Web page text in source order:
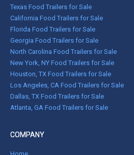
Texas Food Trailers for Sale
California Food Trailers for Sale
Florida Food Trailers for Sale
Georgia Food Trailers for Sale
North Carolina Food Trailers for Sale
New York, NY Food Trailers for Sale
Houston, TX Food Trailers for Sale
Los Angeles, CA Food Trailers for Sale
Dallas, TX Food Trailers for Sale
Atlanta, GA Food Trailers for Sale
COMPANY